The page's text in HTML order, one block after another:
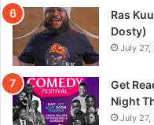
Ras
Dosty)
July 27,
Get
Night
July 27,